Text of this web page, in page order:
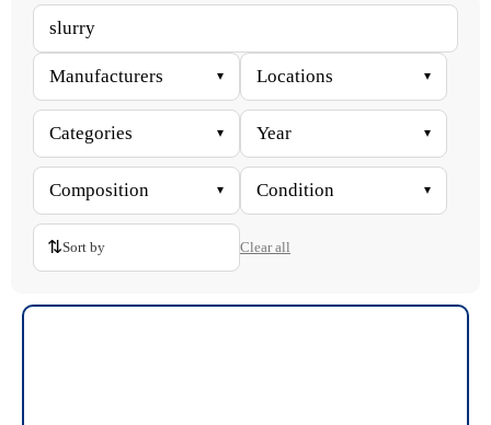
Manufacturers ▾ Locations ▾
Categories ▾ Year ▾
Composition ▾ Condition ▾
⇅ Clear all